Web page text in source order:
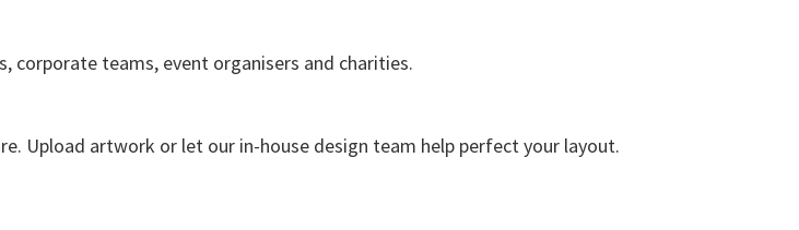
corporate teams, event organisers and charities.
Upload artwork or let our in-house design team help perfect your layout.